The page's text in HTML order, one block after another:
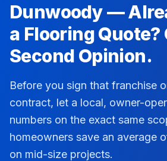
Dunwoody—
a Flooring Quote?
Second Opinion.
Before you sign that franchise
contract, let a local, owner-
numbers on the exact same
homeowners save an average
on mid-size projects.